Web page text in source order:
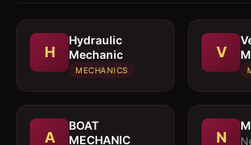
H
Hydraulic
Mechanic
MECHANICS
V
A
BOAT
MECHANIC
N